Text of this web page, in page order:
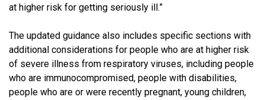
at higher risk for getting seriously ill.”
The updated guidance also includes specific sections with
additional considerations for people who are at higher risk
of severe illness from respiratory viruses, including people
who are immunocompromised, people with disabilities,
people who are or were recently pregnant, young children,